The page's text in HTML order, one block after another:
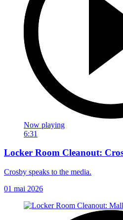
Now playing
6:31
Locker Room Cleanout:
Crosby speaks to the media.
01 mai 2026